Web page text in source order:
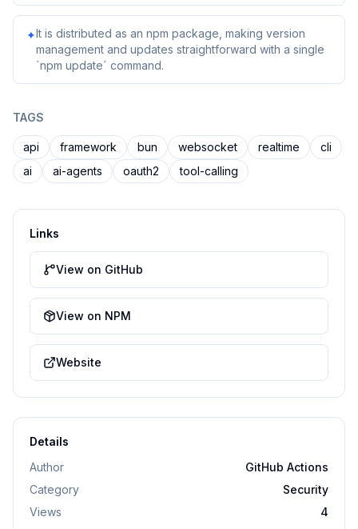
✦It is distributed as an npm package, making version
management and updates straightforward with a single
`npm update` command.
TAGS
api framework bun websocket realtime
cli
ai
ai-agents oauth2 tool-calling
Links
View on GitHub
View on NPM
Website
Details
Author
GitHub Actions
Category
Security
Views
4